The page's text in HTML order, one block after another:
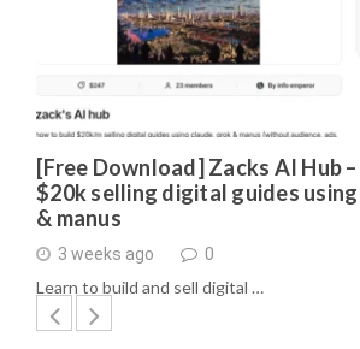
[Free Download] Zacks AI Hub
$20k selling digital guides
& manus
3 weeks ago 0
Learn to build and sell digital …